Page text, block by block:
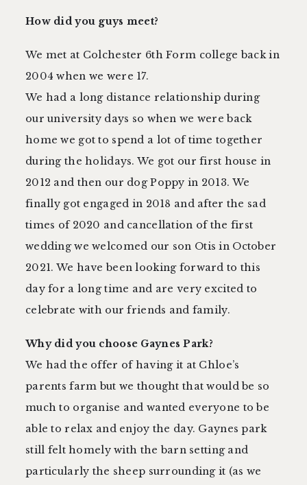
How did you guys meet?
We met at Colchester 6th Form college back in
2004 when we were 17.
We had a long distance relationship during
our university days so when we were back
home we got to spend a lot of time together
during the holidays. We got our first house in
2012 and then our dog Poppy in 2013. We
finally got engaged in 2018 and after the sad
times of 2020 and cancellation of the first
wedding we welcomed our son Otis in October
2021. We have been looking forward to this
day for a long time and are very excited to
celebrate with our friends and family.
Why did you choose Gaynes Park?
We had the offer of having it at Chloe’s
parents farm but we thought that would be so
much to organise and wanted everyone to be
able to relax and enjoy the day. Gaynes park
still felt homely with the barn setting and
particularly the sheep surrounding it (as we